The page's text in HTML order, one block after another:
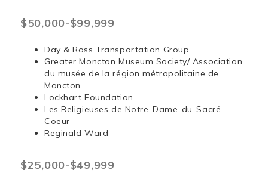
$50,000-$99,999
Day & Ross Transportation Group
Greater Moncton Museum Society/ Association
du musée de la région métropolitaine de
Moncton
Lockhart Foundation
Les Religieuses de Notre-Dame-du-Sacré-
Coeur
Reginald Ward
$25,000-$49,999